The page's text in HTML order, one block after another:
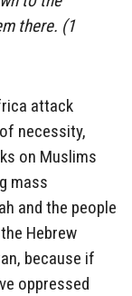
there. (1
attack
necessity,
on Muslims
mass
and the people
Hebrew
because if
oppressed